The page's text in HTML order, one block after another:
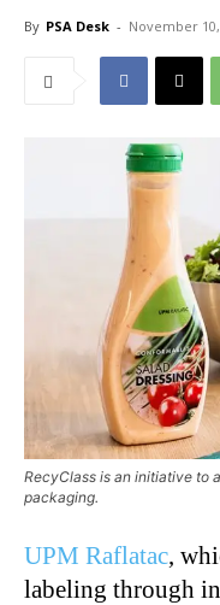
By PSA Desk - November
RecyClass is an initiative to
packaging.
UPM Raflatac,
labeling through